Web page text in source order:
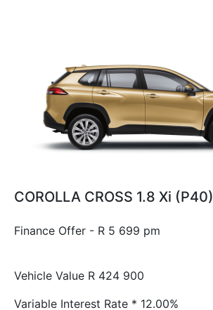
COROLLA CROSS 1.8 Xi (P40)
Finance Offer - R 5 699 pm
Vehicle Value R 424 900
Variable Interest Rate * 12.00%